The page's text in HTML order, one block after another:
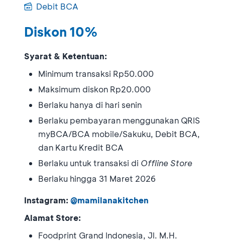
Debit BCA
Diskon 10%
Syarat & Ketentuan:
Minimum transaksi Rp50.000
Maksimum diskon Rp20.000
Berlaku hanya di hari senin
Berlaku pembayaran menggunakan QRIS
myBCA/BCA mobile/Sakuku, Debit BCA,
dan Kartu Kredit BCA
Berlaku untuk transaksi di Offline Store
Berlaku hingga 31 Maret 2026
Instagram: @mamilanakitchen
Alamat Store:
Foodprint Grand Indonesia, Jl. M.H.